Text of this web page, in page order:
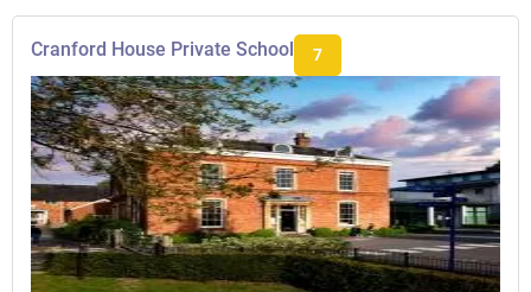
Cranford House Private School 7